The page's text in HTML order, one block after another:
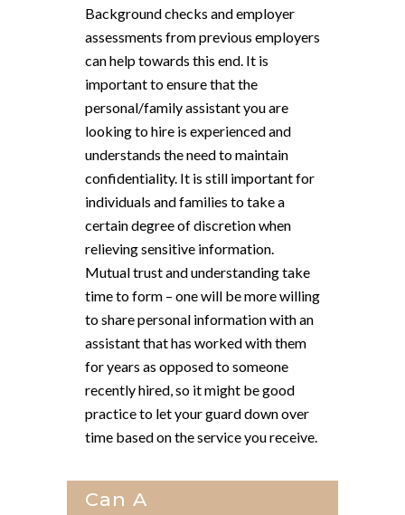
Background checks and employer
assessments from previous employers
can help towards this end. It is
important to ensure that the
personal/family assistant you are
looking to hire is experienced and
understands the need to maintain
confidentiality. It is still important for
individuals and families to take a
certain degree of discretion when
relieving sensitive information.
Mutual trust and understanding take
time to form – one will be more willing
to share personal information with an
assistant that has worked with them
for years as opposed to someone
recently hired, so it might be good
practice to let your guard down over
time based on the service you receive.
Can A